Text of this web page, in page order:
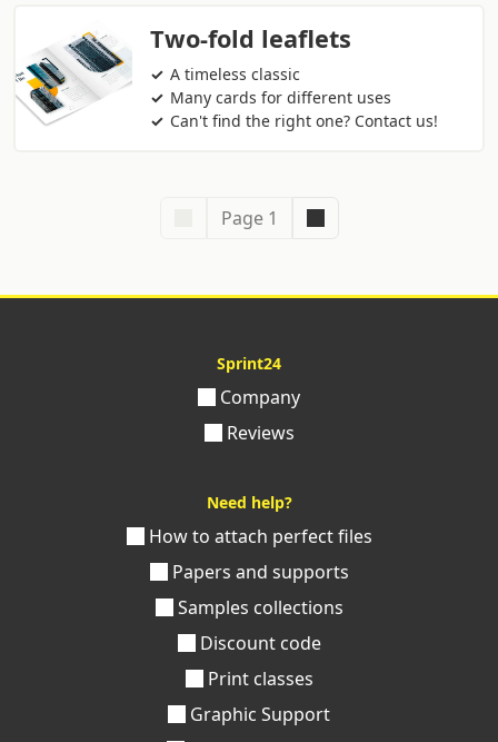
Two-fold leaflets
A timeless classic
Many cards for different uses
Can't find the right one? Contact us!
Page 1
Sprint24
Company
Reviews
Need help?
How to attach perfect files
Papers and supports
Samples collections
Discount code
Print classes
Graphic Support